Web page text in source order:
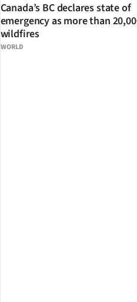
WORLD
Canada’s BC declares state of
emergency as more than
wildfires